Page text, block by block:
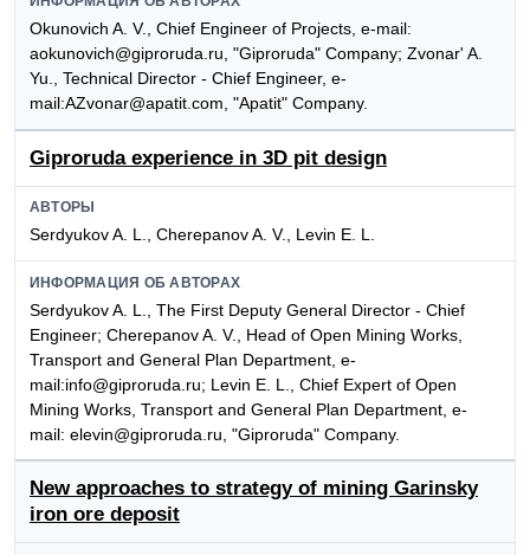
Okunovich A. V., Chief Engineer of Projects, e-mail:
aokunovich@giproruda.ru, "Giproruda" Company; Zvonar' A.
Yu., Technical Director - Chief Engineer, e-
mail:AZvonar@apatit.com, "Apatit" Company.
Giproruda experience in 3D pit design
АВТОРЫ
Serdyukov A. L., Cherepanov A. V., Levin E. L.
ИНФОРМАЦИЯ ОБ АВТОРАХ
Serdyukov A. L., The First Deputy General Director - Chief
Engineer; Cherepanov A. V., Head of Open Mining Works,
Transport and General Plan Department, e-
mail:info@giproruda.ru; Levin E. L., Chief Expert of Open
Mining Works, Transport and General Plan Department, e-
mail: elevin@giproruda.ru, "Giproruda" Company.
New approaches to strategy of mining Garinsky
iron ore deposit